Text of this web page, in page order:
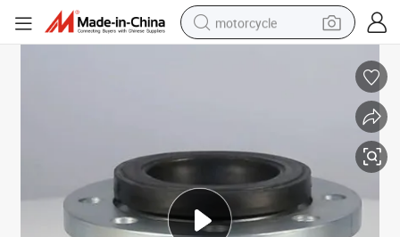
motorcycle
wheel loader
farm tractor
weight loss capsule